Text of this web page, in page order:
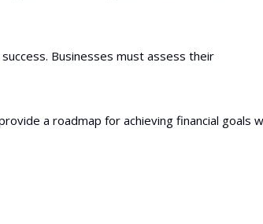
Businesses must assess their
a roadmap for achieving financial goals